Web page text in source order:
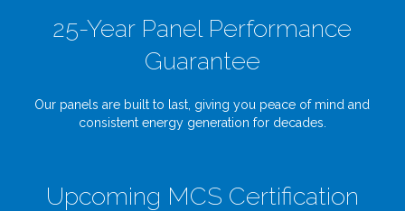
25-Year Panel Performance
Guarantee
Our panels are built to last, giving you peace of mind and
consistent energy generation for decades.
Upcoming MCS Certification